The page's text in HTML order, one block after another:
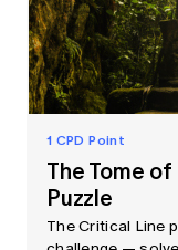
1 CPD Point
The Tome
Puzzle
The Critical Line